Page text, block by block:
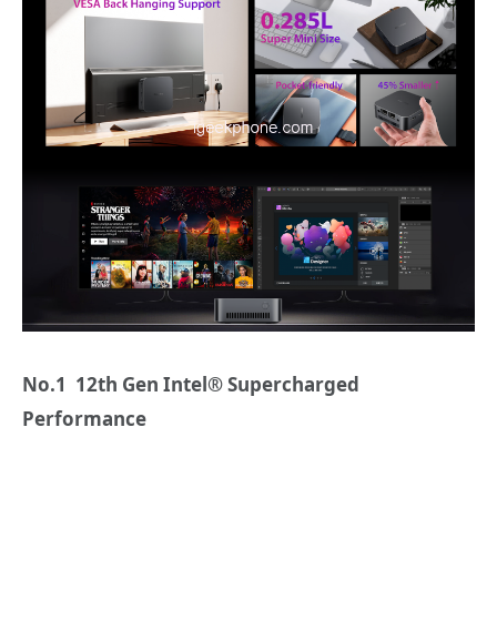
No.1 12th Gen Intel® Supercharged
Performance